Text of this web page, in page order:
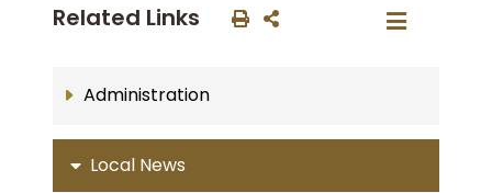
Related Links
Administration
Local News